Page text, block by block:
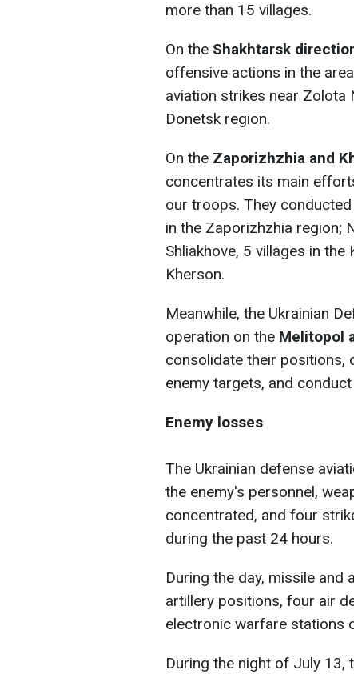
more than 15 villages.
On the Shakhtarsk
offensive actions in the
aviation strikes near Zolota
Donetsk region.
On the Zaporizhzhia and
concentrates its main
our troops. They
in the Zaporizhzhia region;
Shliakhove, 5 villages in
Kherson.
Meanwhile, the Ukrainian
operation on the Melitopol
consolidate their positions,
enemy targets, and
Enemy losses
The Ukrainian defense
the enemy's personnel,
concentrated, and four
during the past 24 hours.
During the day, missile
artillery positions, four air
electronic warfare stations
During the night of July 13,